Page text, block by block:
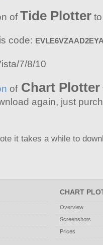
ofTide Plotter
code:
7/8/10
ofChart Plotter
again, just
it takes a while to
CHART
Overview
Screenshots
Prices